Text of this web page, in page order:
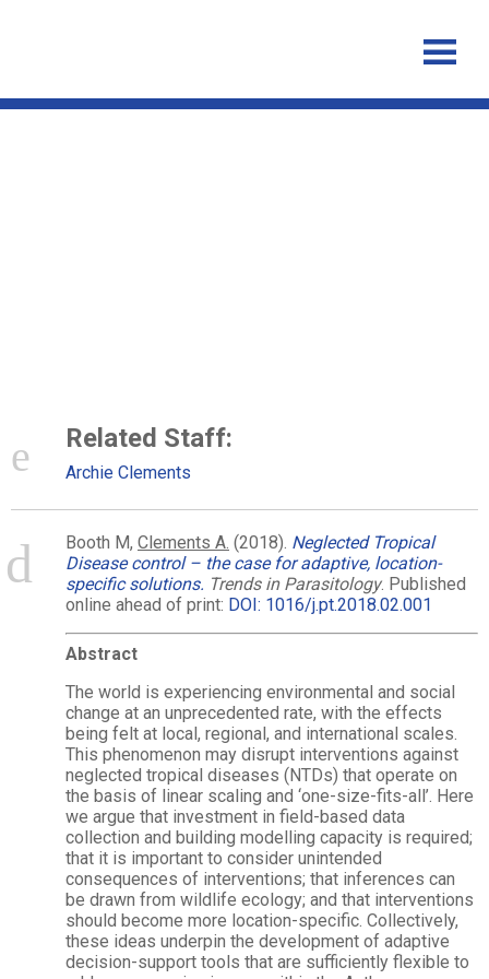
Related Staff:
Archie Clements
Booth M, Clements A. (2018). Neglected Tropical
Disease control – the case for adaptive, location-
specific solutions. Trends in Parasitology. Published
online ahead of print: DOI: 1016/j.pt.2018.02.001
Abstract
The world is experiencing environmental and social
change at an unprecedented rate, with the effects
being felt at local, regional, and international scales.
This phenomenon may disrupt interventions against
neglected tropical diseases (NTDs) that operate on
the basis of linear scaling and ‘one-size-fits-all’. Here
we argue that investment in field-based data
collection and building modelling capacity is required;
that it is important to consider unintended
consequences of interventions; that inferences can
be drawn from wildlife ecology; and that interventions
should become more location-specific. Collectively,
these ideas underpin the development of adaptive
decision-support tools that are sufficiently flexible to